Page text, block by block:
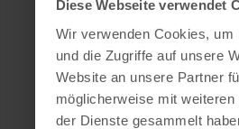
Diese Webseite verwendet
Wir verwenden Cookies,
und die Zugriffe auf unsere
Website an unsere Partner
möglicherweise mit
der Dienste gesammelt
These